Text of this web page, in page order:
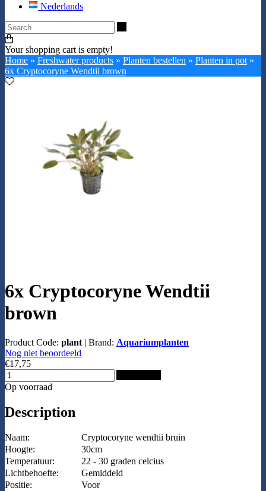
Nederlands
Your shopping cart is empty!
Home » Freshwater products » Planten bestellen » Planten in pot »
6x Cryptocoryne Wendtii brown
6x Cryptocoryne Wendtii
brown
Product Code: plant | Brand: Aquariumplanten
Nog niet beoordeeld
€17,75
Op voorraad
Description
Naam:
Cryptocoryne wendtii bruin
Hoogte:
30cm
Temperatuur:
22 - 30 graden celcius
Lichtbehoefte:
Gemiddeld
Positie:
Voor